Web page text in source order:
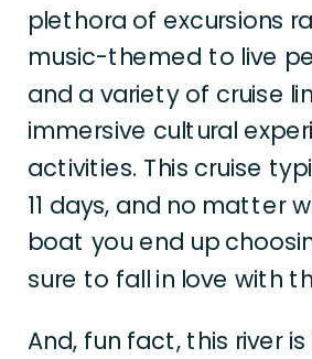
plethora of excursions
music-themed to live
and a variety of cruise
immersive cultural
activities. This cruise
11 days, and no matter
boat you end up
sure to fall in love with
And, fun fact, this river